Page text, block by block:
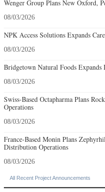
Wenger Group Plans New Oxford,
08/03/2026
NPK Access Solutions Expands
08/03/2026
Bridgetown Natural Foods Expands
08/03/2026
Swiss-Based Octapharma Plans
Operations
08/03/2026
France-Based Monin Plans
Distribution Operations
08/03/2026
All Recent Project Announcements